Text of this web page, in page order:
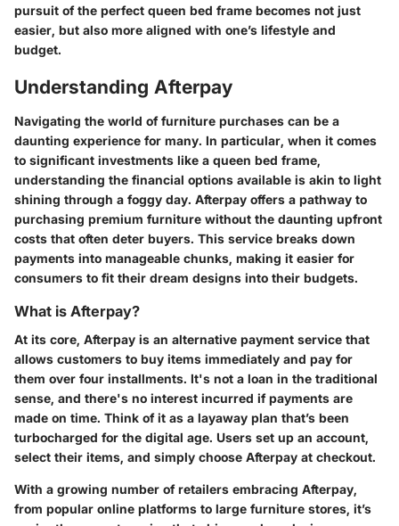
pursuit of the perfect queen bed frame becomes not just
easier, but also more aligned with one’s lifestyle and
budget.
Understanding Afterpay
Navigating the world of furniture purchases can be a
daunting experience for many. In particular, when it comes
to significant investments like a queen bed frame,
understanding the financial options available is akin to light
shining through a foggy day. Afterpay offers a pathway to
purchasing premium furniture without the daunting upfront
costs that often deter buyers. This service breaks down
payments into manageable chunks, making it easier for
consumers to fit their dream designs into their budgets.
What is Afterpay?
At its core, Afterpay is an alternative payment service that
allows customers to buy items immediately and pay for
them over four installments. It's not a loan in the traditional
sense, and there's no interest incurred if payments are
made on time. Think of it as a layaway plan that’s been
turbocharged for the digital age. Users set up an account,
select their items, and simply choose Afterpay at checkout.
With a growing number of retailers embracing Afterpay,
from popular online platforms to large furniture stores, it’s